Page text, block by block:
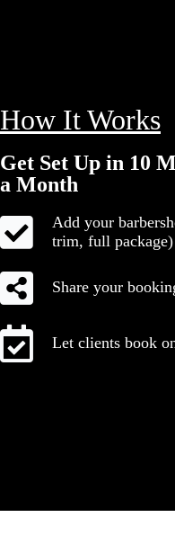
How It Works
Get Set Up in 10
a Month
Add your
trim, full package)
Share your
Let clients book